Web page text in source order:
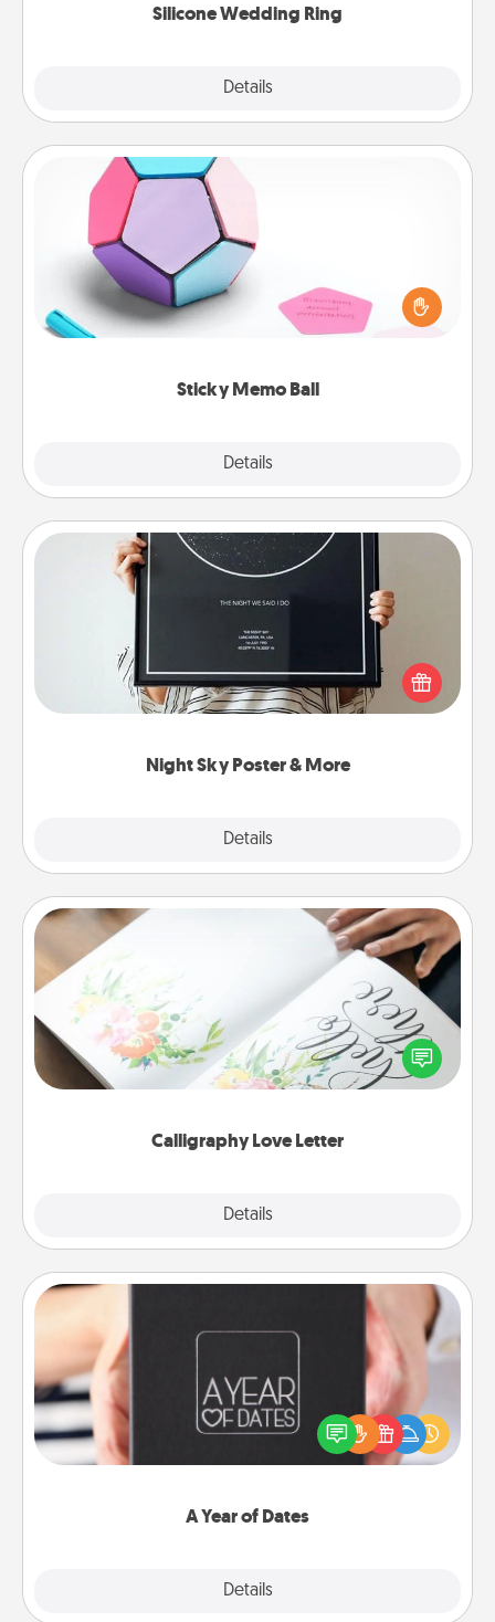
Silicone Wedding Ring
Details
Sticky Memo Ball
Details
Sticky Memo Ball
Take turns writing your favorite expressions of
touches on each sticky note of the memo ball. Then
play a game—rolling the memo ball and doing
whatever suggestion lands on top! Play until your
Night Sky Poster & More
Details
Night Sky Poster & More
Honor a special memory by ordering a framed
poster of the night sky from wherever you were on
that very date! It’s a beautiful and romantic way to
remind your loved one how much they mean to
Calligraphy Love Letter
Details
Calligraphy Love Letter
Hire a calligrapher to turn a love letter or your
wedding vows into a beautifully written keepsake
that you can frame.
A Year of Dates
Details
A box of dates is the perfect romantic Christmas
gift, wedding anniversary present, or just because
you want to show them how much you want to